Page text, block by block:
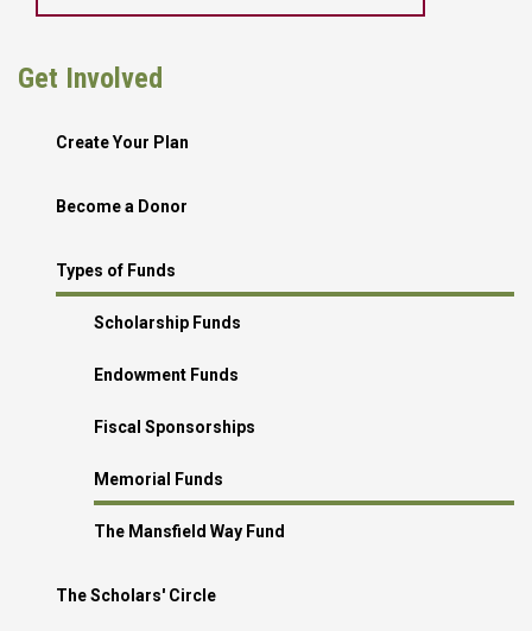
Get Involved
Create Your Plan
Become a Donor
Types of Funds
Scholarship Funds
Endowment Funds
Fiscal Sponsorships
Memorial Funds
The Mansfield Way Fund
The Scholars' Circle